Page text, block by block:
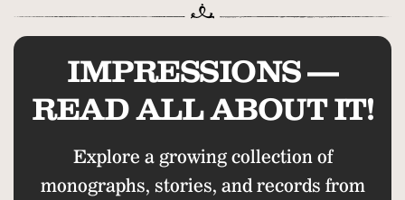
IMPRESSIONS —
READ ALL ABOUT IT!
Explore a growing collection of
monographs, stories, and records from